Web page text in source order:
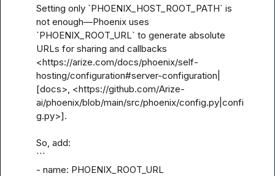
Setting only `PHOENIX_HOST_ROOT_PATH` is
not enough—Phoenix uses
`PHOENIX_ROOT_URL` to generate absolute
URLs for sharing and callbacks
<https://arize.com/docs/phoenix/self-
hosting/configuration#server-configuration|
[docs>, <https://github.com/Arize-
ai/phoenix/blob/main/src/phoenix/config.py|confi
g.py>].
So, add:
```
- name: PHOENIX_ROOT_URL